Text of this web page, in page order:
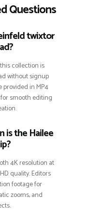
Questions
twixtor
collection is
without signup
provided in MP4
smooth editing
is the Hailee
4K resolution at
quality. Editors
footage for
zooms, and